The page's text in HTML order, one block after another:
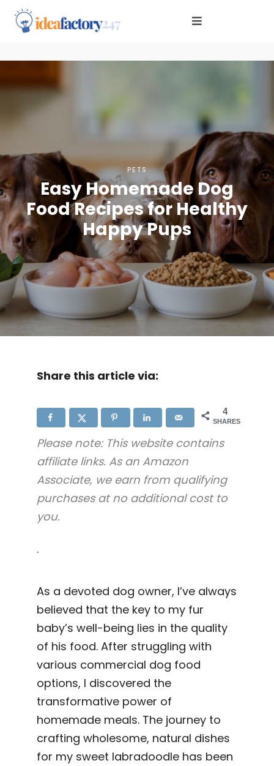
PETS
Easy Homemade Dog
Food Recipes for Healthy
Happy Pups
Share this article via:
4
SHARES
Please note: This website contains
affiliate links. As an Amazon
Associate, we earn from qualifying
purchases at no additional cost to
you.
.
As a devoted dog owner, I’ve always
believed that the key to my fur
baby’s well-being lies in the quality
of his food. After struggling with
various commercial dog food
options, I discovered the
transformative power of
homemade meals. The journey to
crafting wholesome, natural dishes
for my sweet labradoodle has been